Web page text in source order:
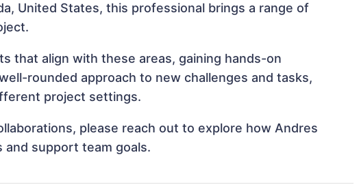
United States, this professional brings a range of
that align with these areas, gaining hands-on
rounded approach to new challenges and tasks,
project settings.
please reach out to explore how Andres
support team goals.